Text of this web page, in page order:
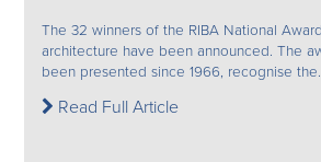
The 32 winners of the RIBA National
architecture have been announced. The
been presented since 1966, recognise
Read Full Article